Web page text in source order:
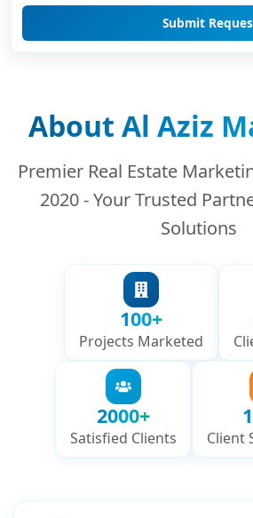
Submit
About Al Aziz
Premier Real Estate
2020 - Your Trusted
Solutions
100+
Projects Marketed
2000+
Satisfied Clients Client